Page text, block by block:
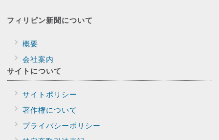
フィリピン新聞について
概要
会社案内
サイトについて
サイトポリシー
著作権について
プライバシーポリシー